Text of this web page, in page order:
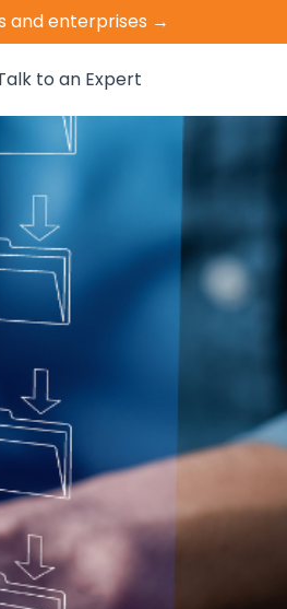
and enterprises →
to an Expert